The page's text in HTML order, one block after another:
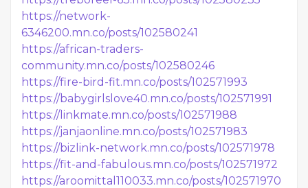
https://network-
6346200.mn.co/posts/102580241
https://african-traders-
community.mn.co/posts/102580246
https://fire-bird-fit.mn.co/posts/102571993
https://babygirlslove40.mn.co/posts/102571991
https://linkmate.mn.co/posts/102571988
https://janjaonline.mn.co/posts/102571983
https://bizlink-network.mn.co/posts/102571978
https://fit-and-fabulous.mn.co/posts/102571972
https://aroomittal110033.mn.co/posts/102571970